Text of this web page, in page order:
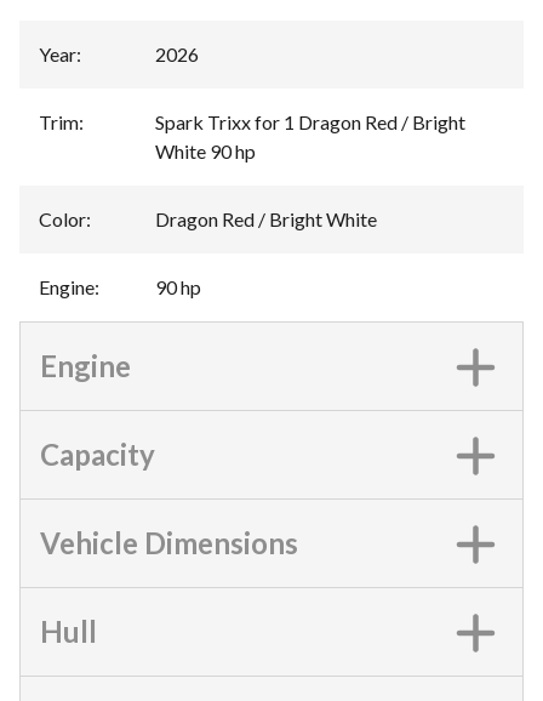
Year: 2026
Trim:
Spark Trixx for 1 Dragon Red / Bright
White 90 hp
Color: Dragon Red / Bright White
Engine: 90 hp
Engine
Capacity
Vehicle Dimensions
Hull